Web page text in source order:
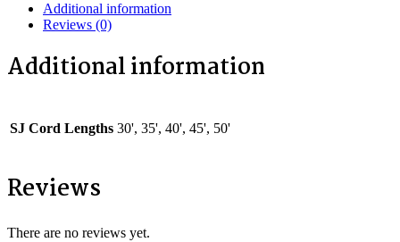
Additional information
Reviews (0)
Additional information
SJ Cord Lengths 30', 35', 40', 45', 50'
Reviews
There are no reviews yet.